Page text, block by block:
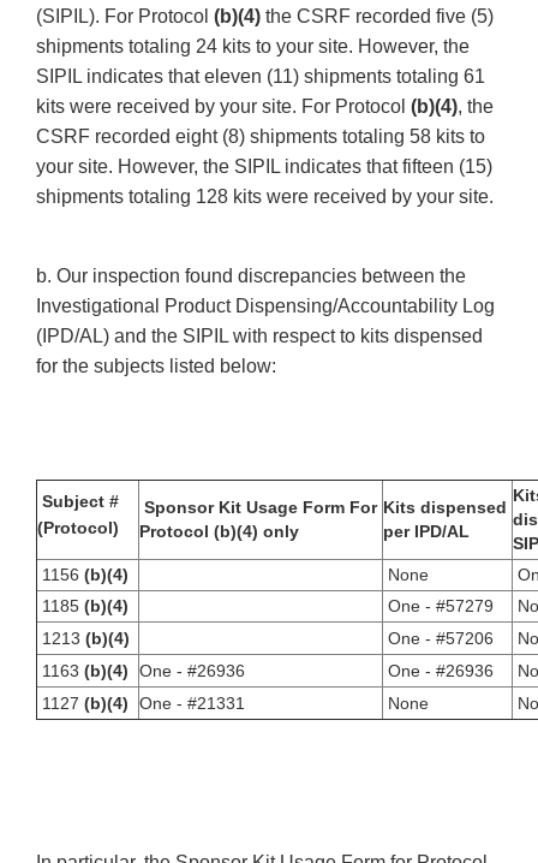
(SIPIL). For Protocol (b)(4) the CSRF recorded five (5)
shipments totaling 24 kits to your site. However, the
SIPIL indicates that eleven (11) shipments totaling 61
kits were received by your site. For Protocol (b)(4), the
CSRF recorded eight (8) shipments totaling 58 kits to
your site. However, the SIPIL indicates that fifteen (15)
shipments totaling 128 kits were received by your site.
b. Our inspection found discrepancies between the
Investigational Product Dispensing/Accountability Log
(IPD/AL) and the SIPIL with respect to kits dispensed
for the subjects listed below:
Subject #
(Protocol)
Sponsor Kit Usage Form For
Protocol (b)(4) only
Kits dispensed
per IPD/AL
1156 (b)(4) None
1185 (b)(4) One - #57279
1213 (b)(4) One - #57206
1163 (b)(4) One - #26936 One - #26936
1127 (b)(4) One - #21331 None